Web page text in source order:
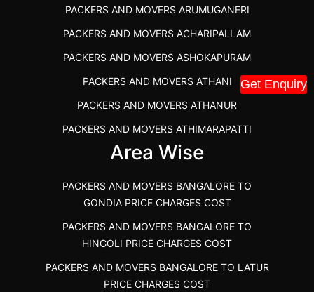
Get Enquiry
PACKERS AND MOVERS IN POONAMALLEE
PACKERS AND MOVERS IN DINDIGUL
PACKERS AND MOVERS THANDALAM CHENNAI
PACKERS AND MOVERS ANNA NAGAR CHENNAI
PACKERS AND MOVERS IN KARUR
PACKERS AND MOVERS CHENNAI TO KANNUR
KERALA
PACKERS AND MOVERS CHENNAI TO GOA PRICE
PACKERS AND MOVERS CHENNAI TO GURGAON PRICE
PACKERS AND MOVERS IN NEYVELI
PACKERS AND MOVERS IN RANIPET
PACKERS AND MOVERS ARUMUGANERI
PACKERS AND MOVERS ACHARIPALLAM
PACKERS AND MOVERS ASHOKAPURAM
PACKERS AND MOVERS ATHANI
PACKERS AND MOVERS ATHANUR
PACKERS AND MOVERS ATHIMARAPATTI
PACKERS AND MOVERS ATHIPATTI
PACKERS AND MOVERS ATHUR
PACKERS AND MOVERS AVADATHUR
PACKERS AND MOVERS AVALAPALLI
PACKERS AND MOVERS AVALPOONDURAI
Area Wise
PACKERS AND MOVERS BANGALORE TO
GONDIA PRICE CHARGES COST
PACKERS AND MOVERS BANGALORE TO
HINGOLI PRICE CHARGES COST
PACKERS AND MOVERS BANGALORE TO LATUR
PRICE CHARGES COST